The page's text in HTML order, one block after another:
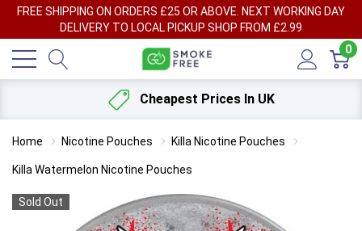
FREE SHIPPING ON ORDERS £25 OR ABOVE. NEXT WORKING DAY
DELIVERY TO LOCAL PICKUP SHOP FROM £2.99
0
Cheapest Prices In UK
Home Nicotine Pouches Killa Nicotine Pouches
Killa Watermelon Nicotine Pouches
Sold Out